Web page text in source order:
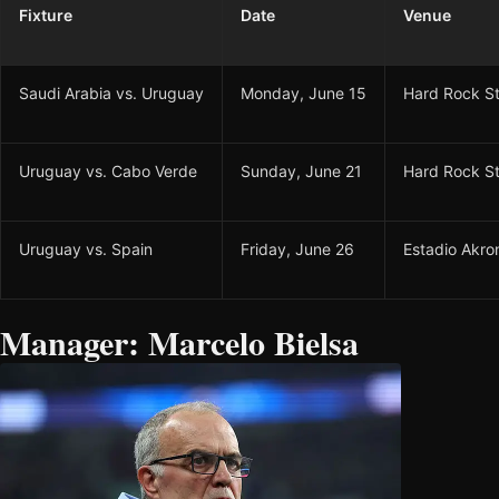
Fixture Date Venue
Saudi Arabia vs. Uruguay Monday, June 15 Hard Rock
Uruguay vs. Cabo Verde Sunday, June 21 Hard Rock
Uruguay vs. Spain Friday, June 26 Estadio
Manager: Marcelo Bielsa